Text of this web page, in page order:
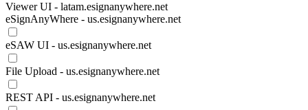
Viewer UI - latam.esignanywhere.net
eSignAnyWhere - us.esignanywhere.net
eSAW UI - us.esignanywhere.net
File Upload - us.esignanywhere.net
REST API - us.esignanywhere.net